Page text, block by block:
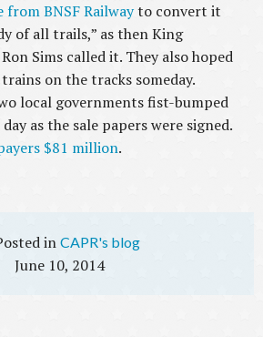
from BNSF Railwayto convert it
of all trails,” as then King
Sims called it. They also hoped
on the tracks someday.
local governments fist-bumped
as the sale papers were signed.
$81 million.
CAPR's blog
June 10, 2014